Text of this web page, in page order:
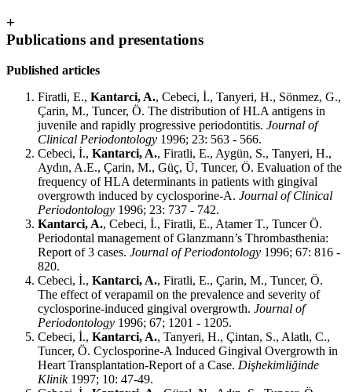
+
Publications and presentations
Published articles
Firatli, E., Kantarci, A., Cebeci, İ., Tanyeri, H., Sönmez, G.,
Çarin, M., Tuncer, Ö. The distribution of HLA antigens in
juvenile and rapidly progressive periodontitis. Journal of
Clinical Periodontology 1996; 23: 563 - 566.
Cebeci, İ., Kantarci, A., Firatli, E., Aygün, S., Tanyeri, H.,
Aydın, A.E., Çarin, M., Güç, Ü, Tuncer, Ö. Evaluation of the
frequency of HLA determinants in patients with gingival
overgrowth induced by cyclosporine-A. Journal of Clinical
Periodontology 1996; 23: 737 - 742.
Kantarci, A., Cebeci, İ., Firatli, E., Atamer T., Tuncer Ö.
Periodontal management of Glanzmann’s Thrombasthenia:
Report of 3 cases. Journal of Periodontology 1996; 67: 816 -
820.
Cebeci, İ., Kantarci, A., Firatli, E., Çarin, M., Tuncer, Ö.
The effect of verapamil on the prevalence and severity of
cyclosporine-induced gingival overgrowth. Journal of
Periodontology 1996; 67; 1201 - 1205.
Cebeci, İ., Kantarci, A., Tanyeri, H., Çintan, S., Alatlı, C.,
Tuncer, Ö. Cyclosporine-A Induced Gingival Overgrowth in
Heart Transplantation-Report of a Case. Dişhekimliğinde
Klinik1997; 10: 47-49.